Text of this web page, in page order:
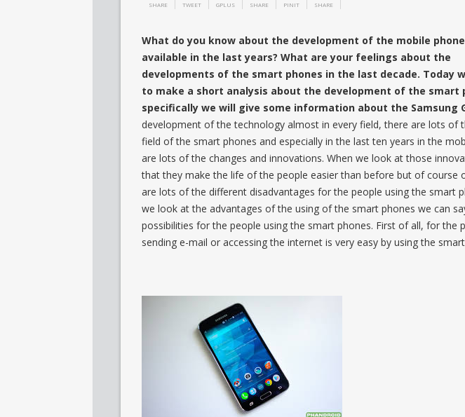
SHARE TWEET GPLUS SHARE PINIT SHARE
What do you know about the development of the mobile
available in the last years? What are your feelings about the
developments of the smart phones in the last decade. Today
to make a short analysis about the development of the smart
specifically we will give some information about the Samsung
development of the technology almost in every field, there are lots of
field of the smart phones and especially in the last ten years in the
are lots of the changes and innovations. When we look at those
that they make the life of the people easier than before but of course
are lots of the different disadvantages for the people using the smart
we look at the advantages of the using of the smart phones we can
possibilities for the people using the smart phones. First of all, for the
sending e-mail or accessing the internet is very easy by using the